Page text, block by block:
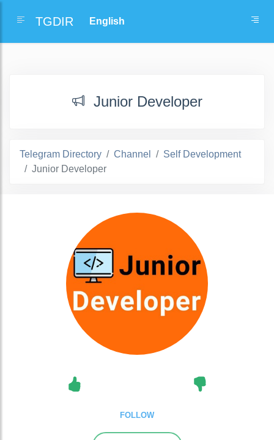
TGDIR
Junior Developer
Telegram Directory Channel
Self Development
Junior Developer
FOLLOW